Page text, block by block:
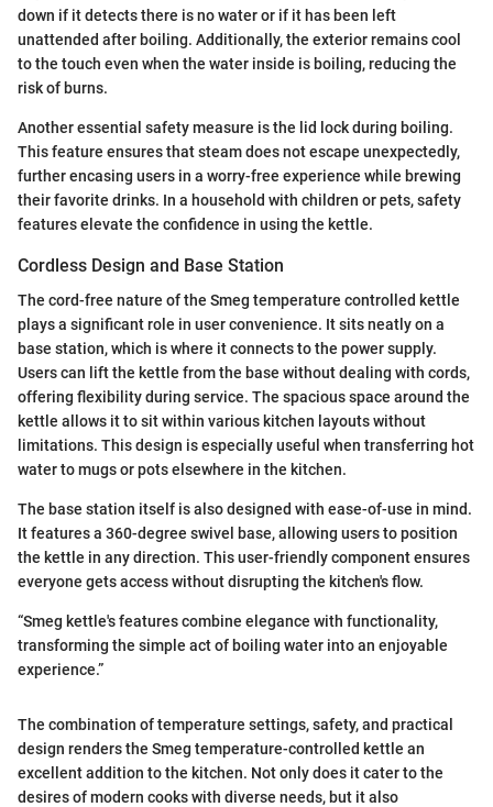
down if it detects there is no water or if it has been left
unattended after boiling. Additionally, the exterior remains cool
to the touch even when the water inside is boiling, reducing the
risk of burns.
Another essential safety measure is the lid lock during boiling.
This feature ensures that steam does not escape unexpectedly,
further encasing users in a worry-free experience while brewing
their favorite drinks. In a household with children or pets, safety
features elevate the confidence in using the kettle.
Cordless Design and Base Station
The cord-free nature of the Smeg temperature controlled kettle
plays a significant role in user convenience. It sits neatly on a
base station, which is where it connects to the power supply.
Users can lift the kettle from the base without dealing with cords,
offering flexibility during service. The spacious space around the
kettle allows it to sit within various kitchen layouts without
limitations. This design is especially useful when transferring hot
water to mugs or pots elsewhere in the kitchen.
The base station itself is also designed with ease-of-use in mind.
It features a 360-degree swivel base, allowing users to position
the kettle in any direction. This user-friendly component ensures
everyone gets access without disrupting the kitchen's flow.
“Smeg kettle's features combine elegance with functionality,
transforming the simple act of boiling water into an enjoyable
experience.”
The combination of temperature settings, safety, and practical
design renders the Smeg temperature-controlled kettle an
excellent addition to the kitchen. Not only does it cater to the
desires of modern cooks with diverse needs, but it also